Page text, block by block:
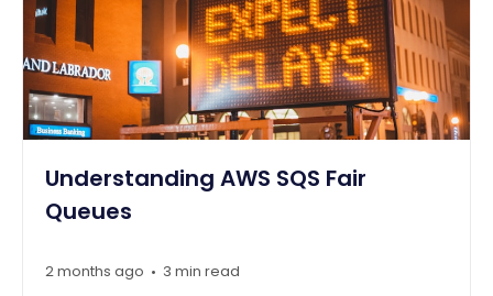
Understanding AWS SQS Fair
Queues
2 months ago • 3 min read